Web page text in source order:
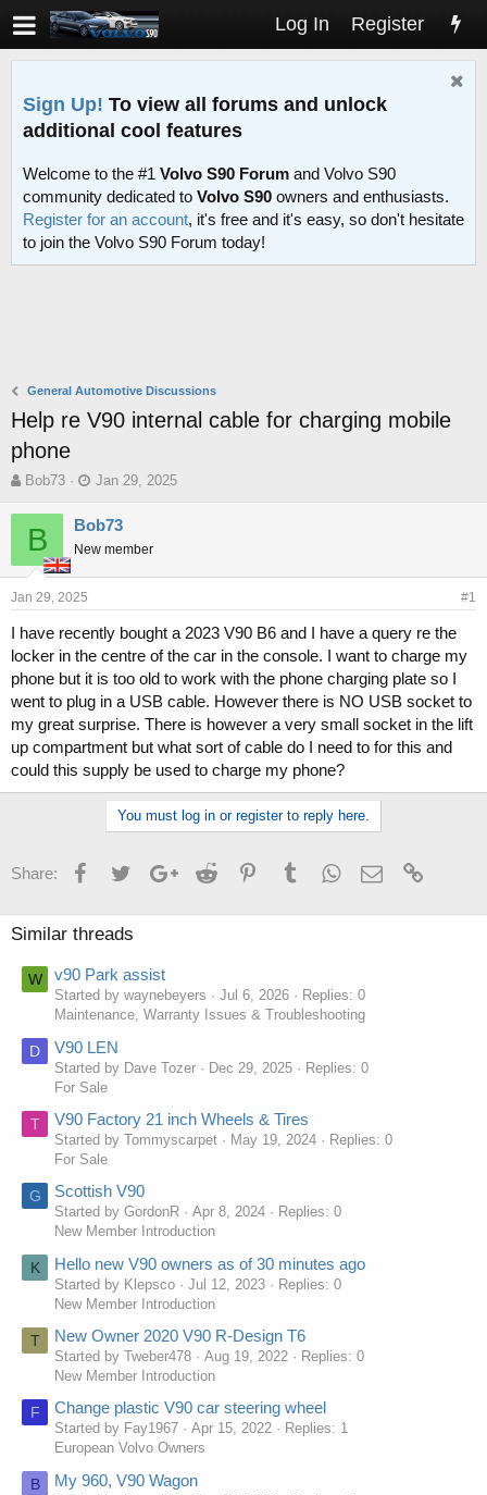
Log In Register
Sign Up! To view all forums and unlock
additional cool features
Welcome to the #1 Volvo S90 Forum and Volvo S90
community dedicated to Volvo S90 owners and enthusiasts.
Register for an account, it's free and it's easy, so don't hesitate
to join the Volvo S90 Forum today!
General Automotive Discussions
Help re V90 internal cable for charging mobile
phone
T
r
d
s
a
r
t
e
Bob73
S
a
t
d
e
Jan 29, 2025
B Bob73
New member
Jan 29, 2025 #1
I have recently bought a 2023 V90 B6 and I have a query re the
locker in the centre of the car in the console. I want to charge my
phone but it is too old to work with the phone charging plate so I
went to plug in a USB cable. However there is NO USB socket to
my great surprise. There is however a very small socket in the lift
up compartment but what sort of cable do I need to for this and
could this supply be used to charge my phone?
You must log in or register to reply here.
Share: FacebookTwitterGoogle+Reddit PinterestTumblrWhatsApp
Email
Similar threads
W v90 Park assist
Started by waynebeyers Jul 6, 2026
Replies: 0
Maintenance, Warranty Issues & Troubleshooting
D V90 LEN
Started by Dave Tozer Dec 29, 2025
Replies: 0
For Sale
T V90 Factory 21 inch Wheels & Tires
Started by Tommyscarpet May 19, 2024
Replies: 0
For Sale
G Scottish V90
Started by GordonR Apr 8, 2024
Replies: 0
New Member Introduction
K Hello new V90 owners as of 30 minutes ago
Started by Klepsco Jul 12, 2023
Replies: 0
New Member Introduction
T New Owner 2020 V90 R-Design T6
Started by Tweber478 Aug 19, 2022
Replies: 0
New Member Introduction
F Change plastic V90 car steering wheel
Started by Fay1967 Apr 15, 2022
Replies: 1
European Volvo Owners
B My 960, V90 Wagon